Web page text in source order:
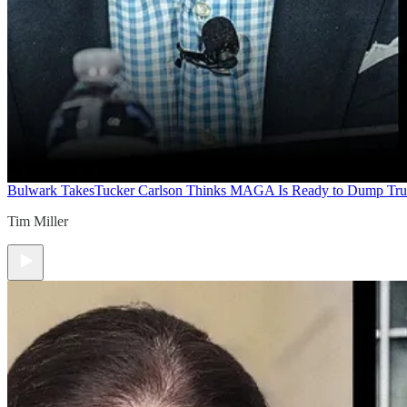
Bulwark TakesTucker Carlson Thinks MAGA Is Ready to Dump
Tim Miller